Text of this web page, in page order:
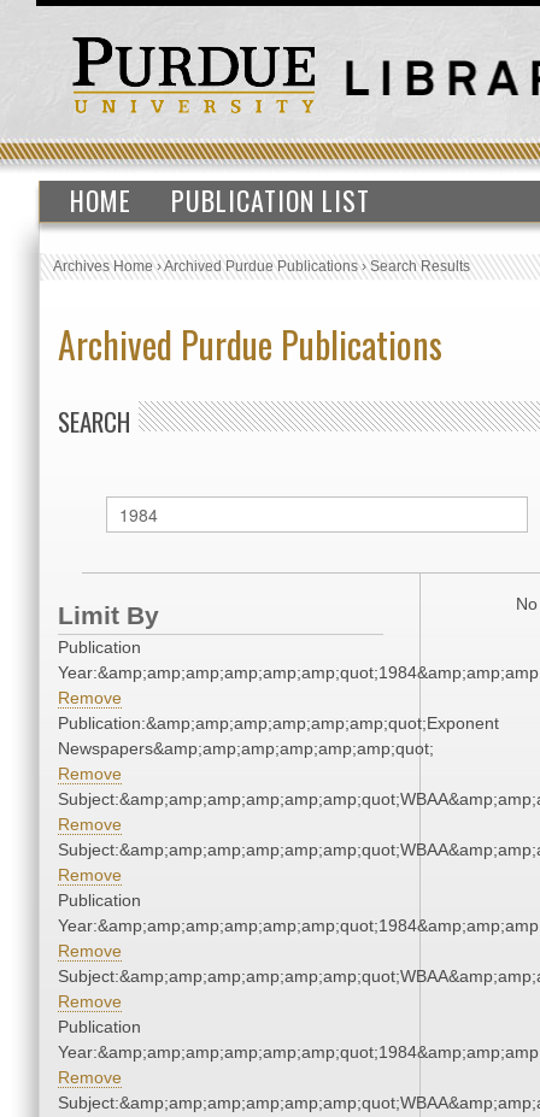
HOME PUBLICATION LIST
Archives Home›Archived Purdue Publications›Search Results
Archived Purdue Publications
SEARCH
Limit By
Publication
Remove
Publication:&amp;amp;amp;amp;amp;amp;quot;Exponent
Newspapers&amp;amp;amp;amp;amp;amp;quot;
Remove
Remove
Remove
Publication
Remove
Remove
Publication
Remove